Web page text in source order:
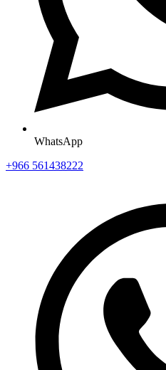
WhatsApp
+966 561438222